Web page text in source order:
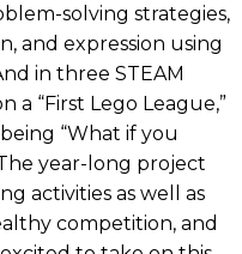
solving strategies,
and expression using
in three STEAM
a “First Lego League,”
“What if you
year-long project
activities as well as
competition, and